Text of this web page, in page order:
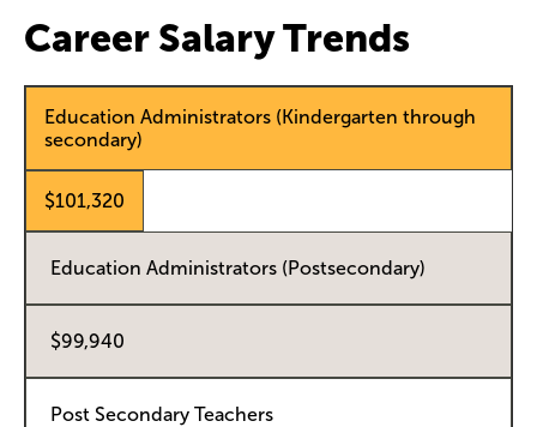
Career Salary Trends
Education Administrators (Kindergarten through
secondary)
$101,320
Education Administrators (Postsecondary)
$99,940
Post Secondary Teachers